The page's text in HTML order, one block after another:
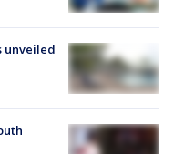
unveiled